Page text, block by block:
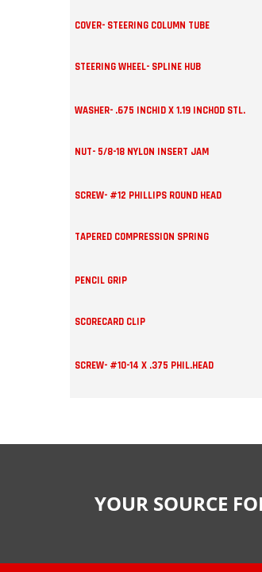
COVER- STEERING COLUMN TUBE
STEERING WHEEL- SPLINE HUB
WASHER- .675 INCHID X 1.19 INCHOD STL.
NUT- 5/8-18 NYLON INSERT JAM
SCREW- #12 PHILLIPS ROUND HEAD
TAPERED COMPRESSION SPRING
PENCIL GRIP
SCORECARD CLIP
SCREW- #10-14 X .375 PHIL.HEAD
YOUR SOURCE